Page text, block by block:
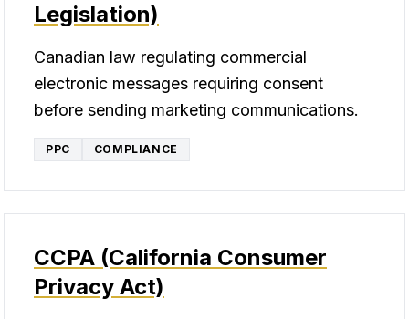
Legislation)
Canadian law regulating commercial
electronic messages requiring consent
before sending marketing communications.
PPC COMPLIANCE
CCPA (California Consumer
Privacy Act)